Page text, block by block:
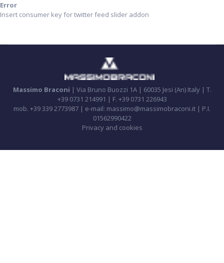
Error
Insert consumer key for twitter feed slider addon
Massimo Braconi | Via Bruno Buozzi 1A | 60035 Jesi (An) Italy | T.
+39 0731 214991 | F. +39 0731 226943
mob. +39 339 2773987 | e-mail: massimo@massimobraconi.it | P.I.
01562990422
Privacy and cookies